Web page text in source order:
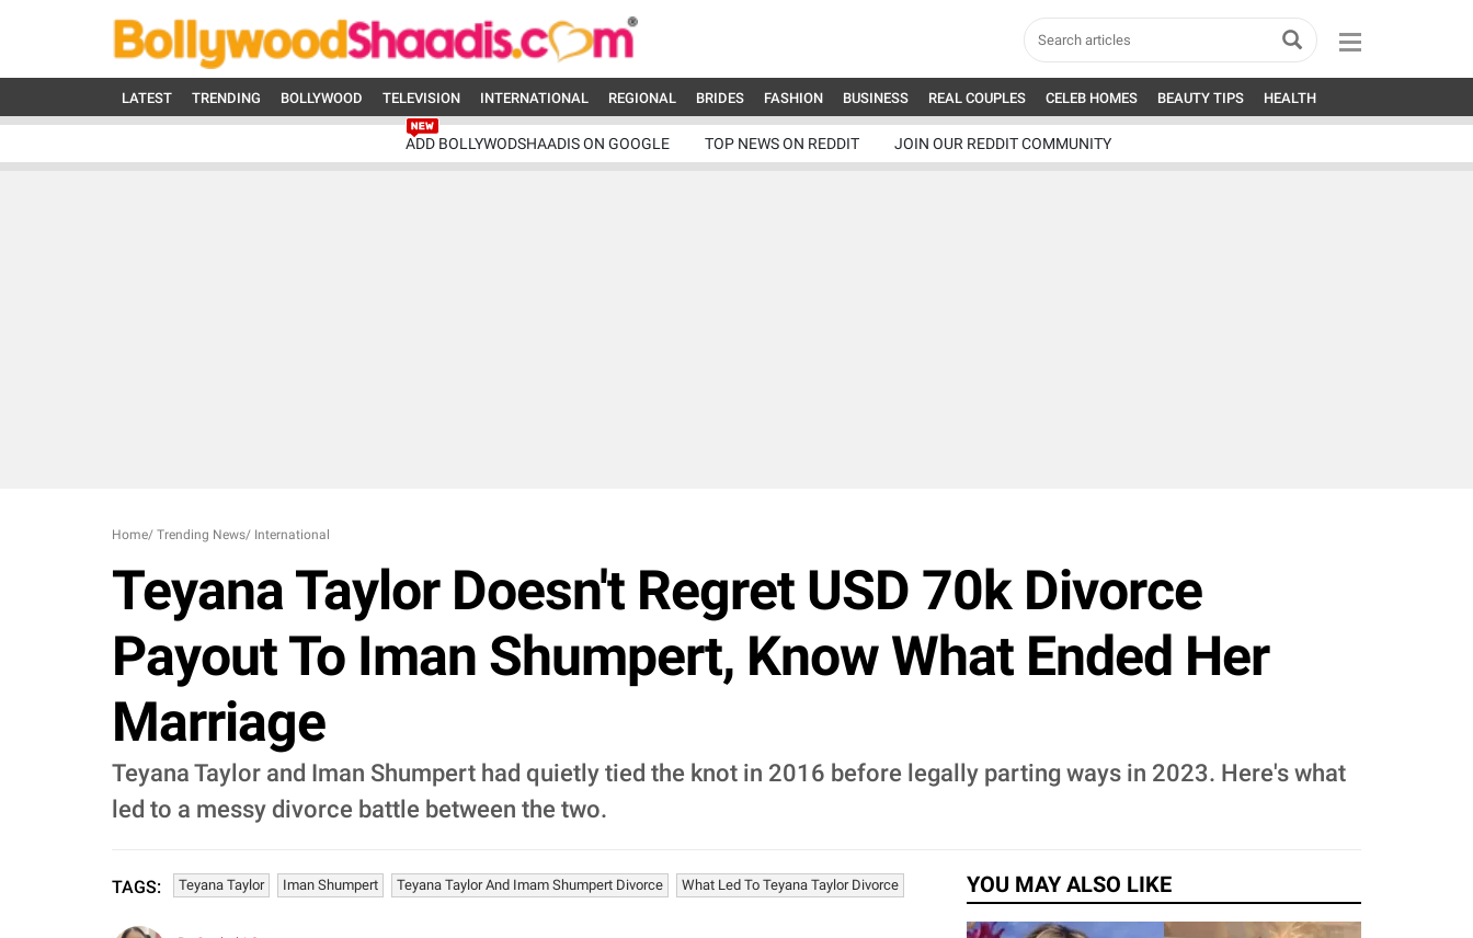
LATEST TRENDING BOLLYWOOD TELEVISION INTERNATIONAL REGIONAL BRIDES FASHION BUSINESS REAL COUPLES CELEB HOMES BEAUTY TIPS HEALTH
ADD BOLLYWODSHAADIS ON GOOGLE TOP NEWS ON REDDIT JOIN OUR REDDIT COMMUNITY
Home/ Trending News/ International
Teyana Taylor Doesn't Regret USD 70k Divorce
Payout To Iman Shumpert, Know What Ended Her
Marriage
Teyana Taylor and Iman Shumpert had quietly tied the knot in 2016 before legally parting ways in 2023. Here's what
led to a messy divorce battle between the two.
TAGS: Teyana Taylor Iman Shumpert Teyana Taylor And Imam Shumpert Divorce What Led To Teyana Taylor Divorce YOU MAY ALSO LIKE